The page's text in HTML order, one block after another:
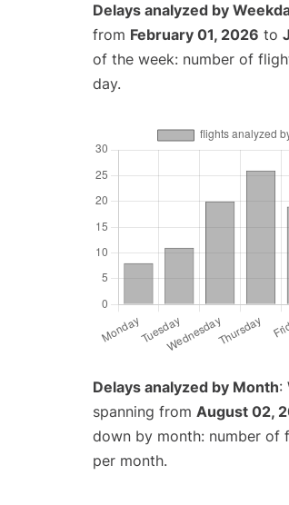
Delays analyzed by
from February 01, 2026 to
of the week: number of
day.
Delays analyzed by Month:
spanning from August 02,
down by month: number of
per month.